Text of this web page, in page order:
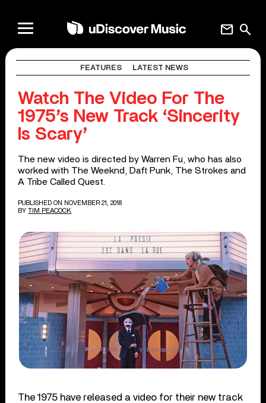
search
mail
FEATURES LATEST NEWS
Watch The Video For The
1975’s New Track ‘Sincerity
Is Scary’
The new video is directed by Warren Fu, who has also
worked with The Weeknd, Daft Punk, The Strokes and
A Tribe Called Quest.
PUBLISHED ON NOVEMBER 21, 2018
BY TIM PEACOCK
The 1975 have released a video for their new track